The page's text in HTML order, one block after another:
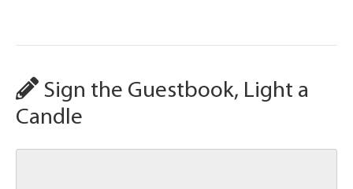
Sign the Guestbook, Light a
Candle